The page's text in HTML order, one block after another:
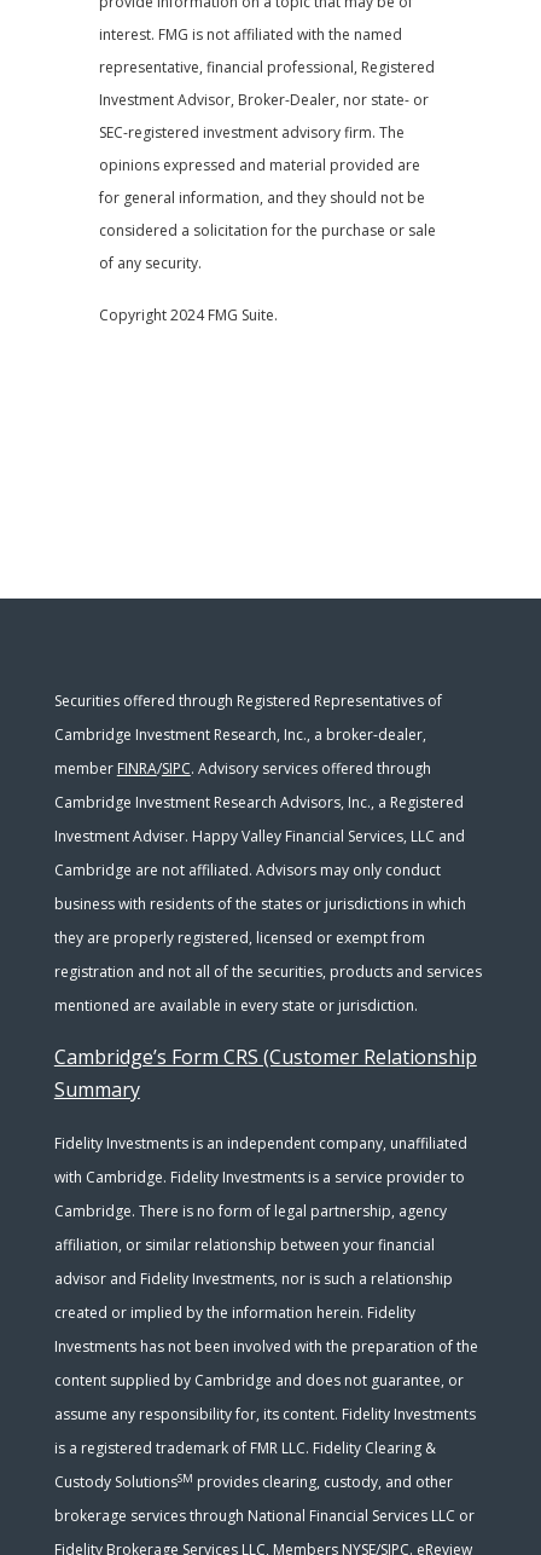
interest. FMG is not affiliated with the named
representative, financial professional, Registered
Investment Advisor, Broker-Dealer, nor state- or
SEC-registered investment advisory firm. The
opinions expressed and material provided are
for general information, and they should not be
considered a solicitation for the purchase or sale
of any security.
Copyright 2024 FMG Suite.
Securities offered through Registered Representatives of
Cambridge Investment Research, Inc., a broker-dealer,
member FINRA/SIPC. Advisory services offered through
Cambridge Investment Research Advisors, Inc., a Registered
Investment Adviser. Happy Valley Financial Services, LLC and
Cambridge are not affiliated. Advisors may only conduct
business with residents of the states or jurisdictions in which
they are properly registered, licensed or exempt from
registration and not all of the securities, products and services
mentioned are available in every state or jurisdiction.
Cambridge’s Form CRS (Customer Relationship
Summary
Fidelity Investments is an independent company, unaffiliated
with Cambridge. Fidelity Investments is a service provider to
Cambridge. There is no form of legal partnership, agency
affiliation, or similar relationship between your financial
advisor and Fidelity Investments, nor is such a relationship
created or implied by the information herein. Fidelity
Investments has not been involved with the preparation of the
content supplied by Cambridge and does not guarantee, or
assume any responsibility for, its content. Fidelity Investments
is a registered trademark of FMR LLC. Fidelity Clearing &
Custody SolutionsSM provides clearing, custody, and other
brokerage services through National Financial Services LLC or
Fidelity Brokerage Services LLC, Members NYSE/SIPC. eReview